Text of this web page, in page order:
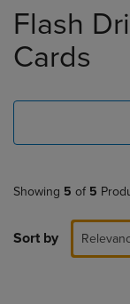
products
Flash
Cards
Showing 5 of 5
Sort by